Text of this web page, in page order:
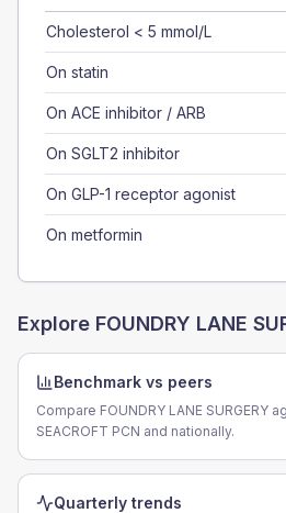
Cholesterol < 5 mmol/L
On statin
On ACE inhibitor / ARB
On SGLT2 inhibitor
On GLP-1 receptor agonist
On metformin
Explore FOUNDRY LANE
Benchmark vs peers
Compare FOUNDRY LANE SURGERY
SEACROFT PCN and nationally.
Quarterly trends